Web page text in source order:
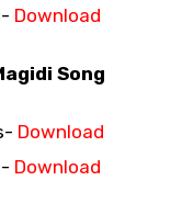
Download
Song
Download
Download